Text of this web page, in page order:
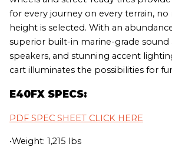
for every journey on every terrain,
height is selected. With an
superior built-in marine-grade sound
speakers, and stunning accent
cart illuminates the possibilities for
E40FX SPECS:
PDF SPEC SHEET CLICK HERE
•Weight: 1,215 lbs